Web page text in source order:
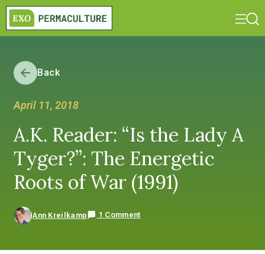
Back
April 11, 2018
A.K. Reader: “Is the Lady A
Tyger?”: The Energetic
Roots of War (1991)
Ann Kreilkamp 1 Comment